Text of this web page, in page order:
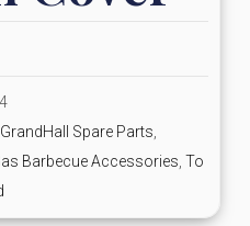
Spare Parts
Barbecue Accessories To